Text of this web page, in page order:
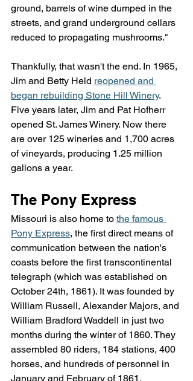
ground, barrels of wine dumped in the
streets, and grand underground cellars
reduced to propagating mushrooms."
Thankfully, that wasn't the end. In 1965,
Jim and Betty Held reopened and
began rebuilding Stone Hill Winery.
Five years later, Jim and Pat Hofherr
opened St. James Winery. Now there
are over 125 wineries and 1,700 acres
of vineyards, producing 1.25 million
gallons a year.
The Pony Express
Missouri is also home to the famous
Pony Express, the first direct means of
communication between the nation's
coasts before the first transcontinental
telegraph (which was established on
October 24th, 1861). It was founded by
William Russell, Alexander Majors, and
William Bradford Waddell in just two
months during the winter of 1860. They
assembled 80 riders, 184 stations, 400
horses, and hundreds of personnel in
January and February of 1861.